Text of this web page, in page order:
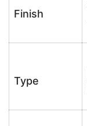
Finish
Type